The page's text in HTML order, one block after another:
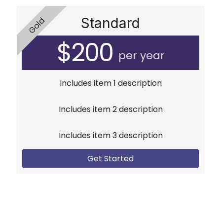
Gold Standard
$200 per year
Includes item 1 description
Includes item 2 description
Includes item 3 description
Get Started